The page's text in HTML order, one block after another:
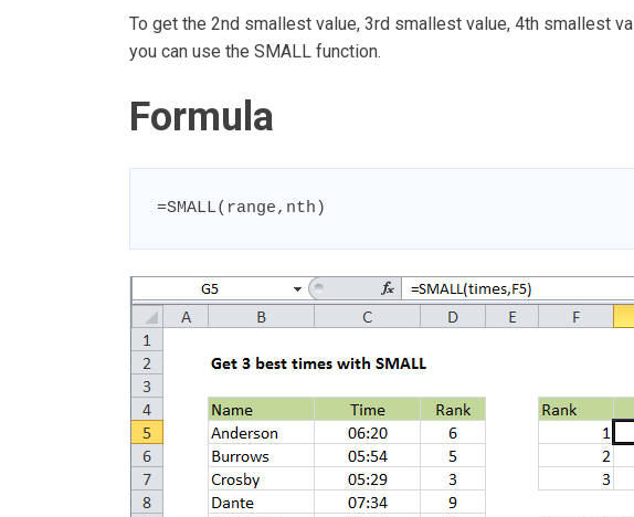
To get the 2nd smallest value, 3rd smallest value, 4th smallest
you can use the SMALL function.
Formula
=SMALL(range,nth)